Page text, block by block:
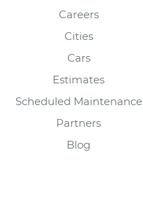
Careers
Cities
Cars
Estimates
Scheduled Maintenance
Partners
Blog